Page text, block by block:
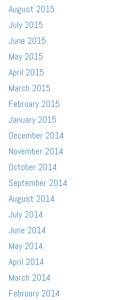
August 2015
July 2015
June 2015
May 2015
April 2015
March 2015
February 2015
January 2015
December 2014
November 2014
October 2014
September 2014
August 2014
July 2014
June 2014
May 2014
April 2014
March 2014
February 2014